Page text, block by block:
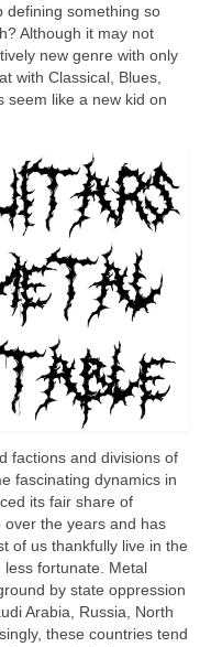
defining something so
Although it may not
new genre with only
with Classical, Blues,
seem like a new kid on
factions and divisions of
fascinating dynamics in
its fair share of
over the years and has
of us thankfully live in the
less fortunate. Metal
by state oppression
Arabia, Russia, North
these countries tend